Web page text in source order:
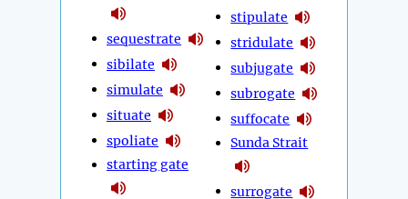
sequestrate
sibilate
simulate
situate
spoliate
starting gate
stipulate
stridulate
subjugate
subrogate
suffocate
Sunda Strait
surrogate